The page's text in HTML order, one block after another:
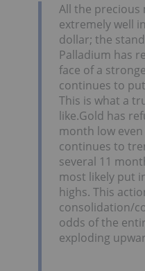
All the precious
extremely well
dollar; the
Palladium has
face of a
continues to
This is what a
like.Gold has
month low
continues to
several 11
most likely put
highs. This
consolidation/
odds of the
exploding